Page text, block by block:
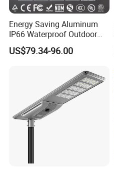
Energy Saving Aluminum
IP66 Waterproof Outdoor
100W 200W 300W All in
One LED Solar Street Light
US$79.34-96.00